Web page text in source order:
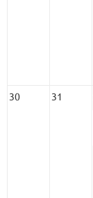
30 31